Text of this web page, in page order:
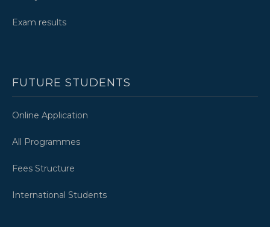
Exam results
FUTURE STUDENTS
Online Application
All Programmes
Fees Structure
International Students